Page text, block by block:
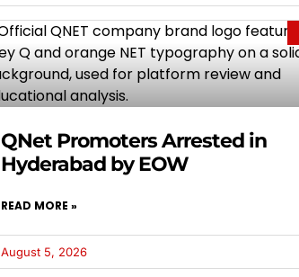
QNet Promoters Arrested in
Hyderabad by EOW
READ MORE »
August 5, 2026